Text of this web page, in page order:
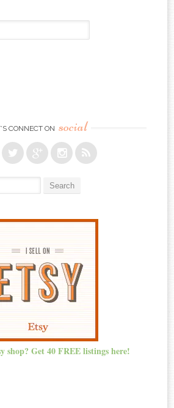
CONNECT ON social
shop? Get 40 FREE listings here!